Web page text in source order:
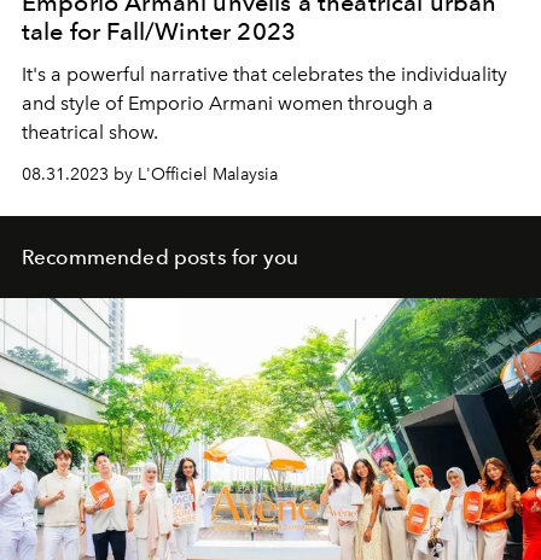
tale for Fall/Winter 2023
It's a powerful narrative that celebrates the individuality
and style of Emporio Armani women through a
theatrical show.
08.31.2023 by L'Officiel Malaysia
Recommended posts for you